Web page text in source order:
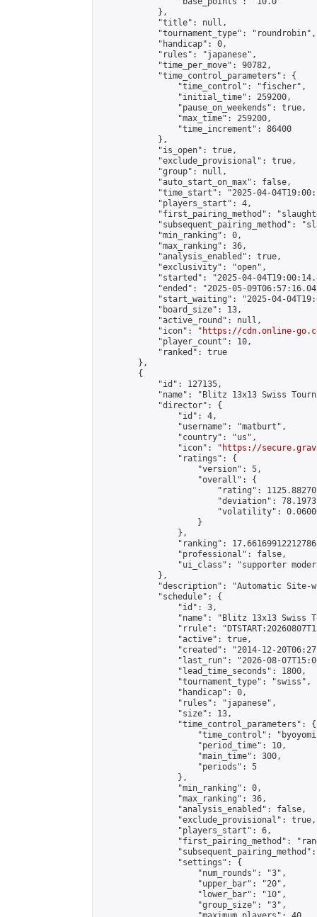
            },
            "title": null,
            "tournament_type": "roundrobin",
            "handicap": 0,
            "rules": "japanese",
            "time_per_move": 90782,
            "time_control_parameters": {
                "time_control": "fischer",
                "initial_time": 259200,
                "pause_on_weekends": true,
                "max_time": 259200,
                "time_increment": 86400
            },
            "is_open": true,
            "exclude_provisional": true,
            "group": null,
            "auto_start_on_max": false,
"time_start": "2025-04-
            "players_start": 4,
"first_pairing_method":
"subsequent_pairing_method":
            "min_ranking": 0,
            "max_ranking": 36,
            "analysis_enabled": true,
            "exclusivity": "open",
"started": "2025-04-
"ended": "2025-05-
"start_waiting": "2025-04-
            "board_size": 13,
            "active_round": null,
            "icon": "
https://cdn.online-
            "player_count": 10,
            "ranked": true
        },
        {
            "id": 127135,
"name": "Blitz 13x13 Swiss
            "director": {
                "id": 4,
                "username": "matburt",
                "country": "us",
                "icon": "
https://
                "ratings": {
                    "version": 5,
                    "overall": {
"rating":
"deviation":
"volatility":
                    }
                },
"ranking":
                "professional": false,
"ui_class": "supporter
            },
"description": "Automatic Site-
            "schedule": {
                "id": 3,
"name": "Blitz 13x13 Swiss
"rrule":
                "active": true,
"created": "2014-12-
"last_run": "2026-08-
                "lead_time_seconds": 1800,
                "tournament_type": "swiss",
                "handicap": 0,
                "rules": "japanese",
                "size": 13,
                "time_control_parameters": {
"time_control":
                    "period_time": 10,
                    "main_time": 300,
                    "periods": 5
                },
                "min_ranking": 0,
                "max_ranking": 36,
                "analysis_enabled": false,
                "exclude_provisional": true,
                "players_start": 6,
"first_pairing_method":
                "settings": {
                    "num_rounds": "3",
                    "upper_bar": "20",
                    "lower_bar": "10",
                    "group_size": "3",